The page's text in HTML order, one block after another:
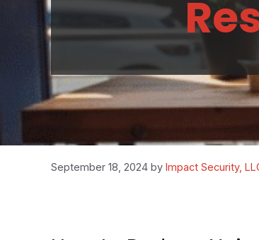
September 18, 2024 by Impact Security,